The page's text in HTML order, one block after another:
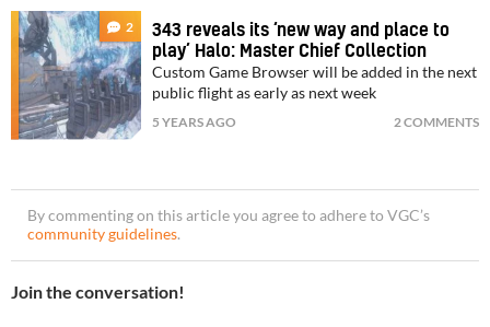
2
343 reveals its ‘new way and place to
play’ Halo: Master Chief Collection
Custom Game Browser will be added in the next
public flight as early as next week
5 YEARS AGO 2 COMMENTS
By commenting on this article you agree to adhere to VGC’s
community guidelines.
Join the conversation!